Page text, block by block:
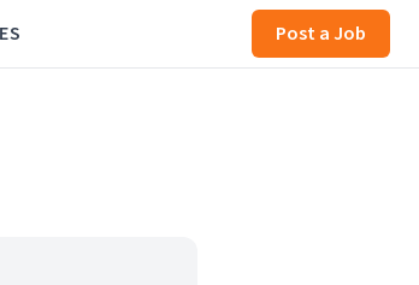
Post a Job